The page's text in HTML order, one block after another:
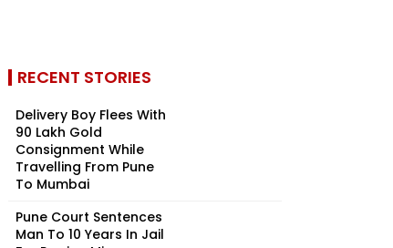
RECENT STORIES
Delivery Boy Flees With
₹90 Lakh Gold
Consignment While
Travelling From Pune
To Mumbai
Pune Court Sentences
Man To 10 Years In Jail